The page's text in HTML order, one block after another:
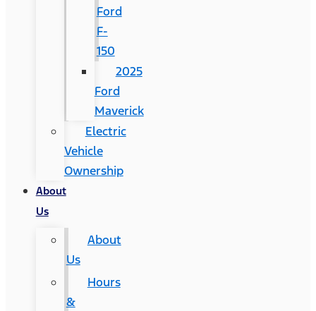
Ford
F-
150
2025
Ford
Maverick
Electric
Vehicle
Ownership
About
Us
About
Us
Hours
&